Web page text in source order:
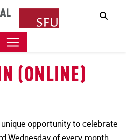
PRESENTS
CHUA &
(ONLINE)
opportunity to celebrate
Wednesday of every month,